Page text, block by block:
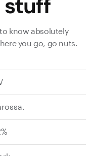
stuff
know absolutely
you go, go nuts.